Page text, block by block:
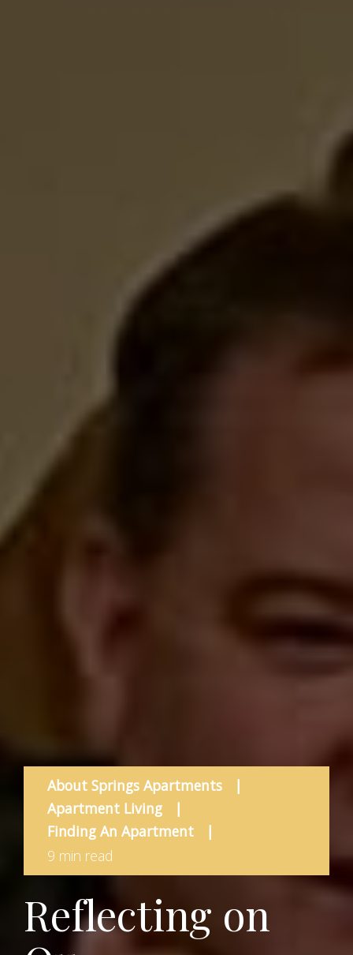
About Springs Apartments
|
Apartment Living
|
Finding An Apartment
|
9 min read
Reflecting on